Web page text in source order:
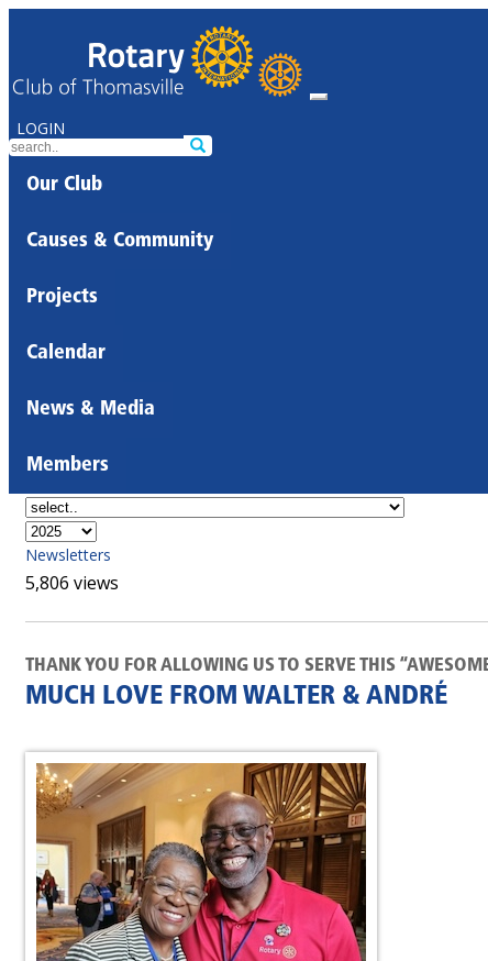
LOGIN
Our Club
Causes & Community
Projects
Calendar
News & Media
Members
Newsletters
5,806 views
THANK YOU FOR ALLOWING US TO SERVE THIS
MUCH LOVE FROM WALTER & ANDRÉ